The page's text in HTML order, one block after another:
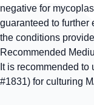
negative for
guaranteed to further
the conditions
Recommended
It is recommended
#1831) for culturing